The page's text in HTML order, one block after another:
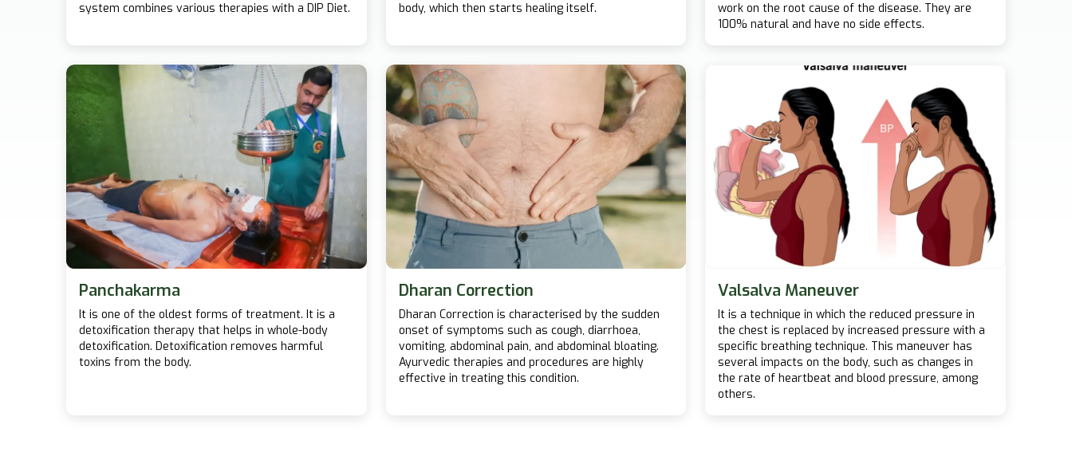
system combines various therapies with a DIP Diet.
body, which then starts healing itself.
work on the root cause of the disease. They are
100% natural and have no side effects.
Panchakarma
It is one of the oldest forms of treatment. It is a
detoxification therapy that helps in whole-body
detoxification. Detoxification removes harmful
toxins from the body.
Dharan Correction
Dharan Correction is characterised by the sudden
onset of symptoms such as cough, diarrhoea,
vomiting, abdominal pain, and abdominal bloating.
Ayurvedic therapies and procedures are highly
effective in treating this condition.
Valsalva Maneuver
It is a technique in which the reduced pressure in
the chest is replaced by increased pressure with a
specific breathing technique. This maneuver has
several impacts on the body, such as changes in
the rate of heartbeat and blood pressure, among
others.